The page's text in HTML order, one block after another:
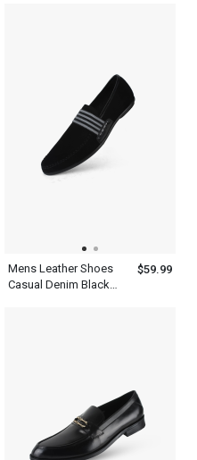
Mens Leather Shoes
Casual Denim Black
$59.99